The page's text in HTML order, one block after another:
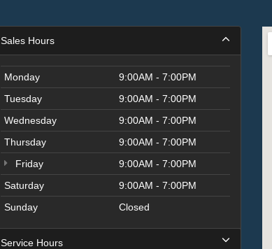
Sales Hours
Monday
9:00AM - 7:00PM
Tuesday
9:00AM - 7:00PM
Wednesday
9:00AM - 7:00PM
Thursday
9:00AM - 7:00PM
Friday
9:00AM - 7:00PM
Saturday
9:00AM - 7:00PM
Sunday
Closed
Service Hours